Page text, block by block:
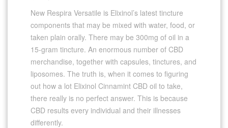
New Respira Versatile is Elixinol’s latest tincture
components that may be mixed with water, food, or
taken plain orally. There may be 300mg of oil in a
15-gram tincture. An enormous number of CBD
merchandise, together with capsules, tinctures, and
liposomes. The truth is, when it comes to figuring
out how a lot Elixinol Cinnamint CBD oil to take,
there really is no perfect answer. This is because
CBD results every individual and their illnesses
differently.